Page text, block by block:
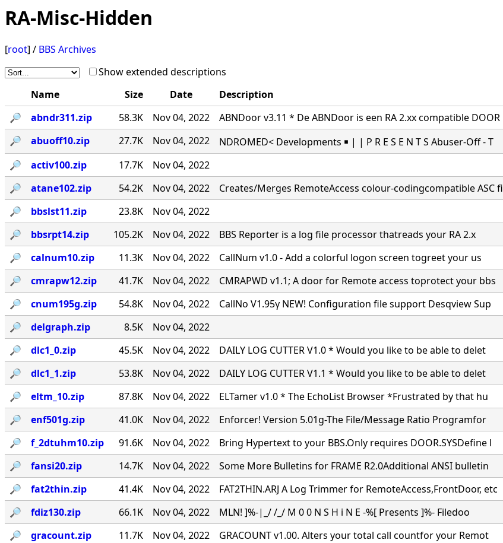
RA-Misc-Hidden
[root] / BBS Archives
Show extended descriptions
Name
Size Date
Description
🔎︎
abndr311.zip 58.3K Nov 04, 2022
ABNDoor v3.11 * De ABNDoor is een RA 2.xx compatible DOOR
🔎︎
abuoff10.zip 27.7K Nov 04, 2022
NDROMED< Developments ￭ | | P R E S E N T S Abuser-Off - T
🔎︎
activ100.zip 17.7K
Nov 04, 2022
🔎︎
atane102.zip 54.2K Nov 04, 2022
Creates/Merges RemoteAccess colour-codingcompatible ASC fi
🔎︎
bbslst11.zip 23.8K
Nov 04, 2022
🔎︎
bbsrpt14.zip 105.2K Nov 04, 2022
BBS Reporter is a log file processor thatreads your RA 2.x
🔎︎
calnum10.zip 11.3K Nov 04, 2022
CallNum v1.0 - Add a colorful logon screen togreet your us
🔎︎
cmrapw12.zip 41.7K Nov 04, 2022
CMRAPWD v1.1; A door for Remote access toprotect your bbs
🔎︎
cnum195g.zip 54.8K Nov 04, 2022
CallNo V1.95γ NEW! Configuration file support Desqview Sup
🔎︎
delgraph.zip 8.5K
Nov 04, 2022
🔎︎
dlc1_0.zip 45.5K Nov 04, 2022
DAILY LOG CUTTER V1.0 * Would you like to be able to delet
🔎︎
dlc1_1.zip 53.8K Nov 04, 2022
DAILY LOG CUTTER V1.1 * Would you like to be able to delet
🔎︎
eltm_10.zip 87.8K Nov 04, 2022
ELTamer v1.0 * The EchoList Browser *Frustrated by that hu
🔎︎
enf501g.zip 41.0K Nov 04, 2022
Enforcer! Version 5.01g-The File/Message Ratio Programfor
🔎︎
f_2dtuhm10.zip 91.6K Nov 04, 2022
Bring Hypertext to your BBS.Only requires DOOR.SYSDefine l
🔎︎
fansi20.zip 14.7K Nov 04, 2022
Some More Bulletins for FRAME R2.0Additional ANSI bulletin
🔎︎
fat2thin.zip 41.4K Nov 04, 2022
FAT2THIN.ARJ A Log Trimmer for RemoteAccess,FrontDoor, etc
🔎︎
fdiz130.zip 66.1K Nov 04, 2022
MLN! ]%-|_/ /_/ M 0 0 N S H i N E -%[ Presents ]%- Filedoo
🔎︎
gracount.zip 11.7K Nov 04, 2022
GRACOUNT v1.00. Alters your total call countfor your Remot